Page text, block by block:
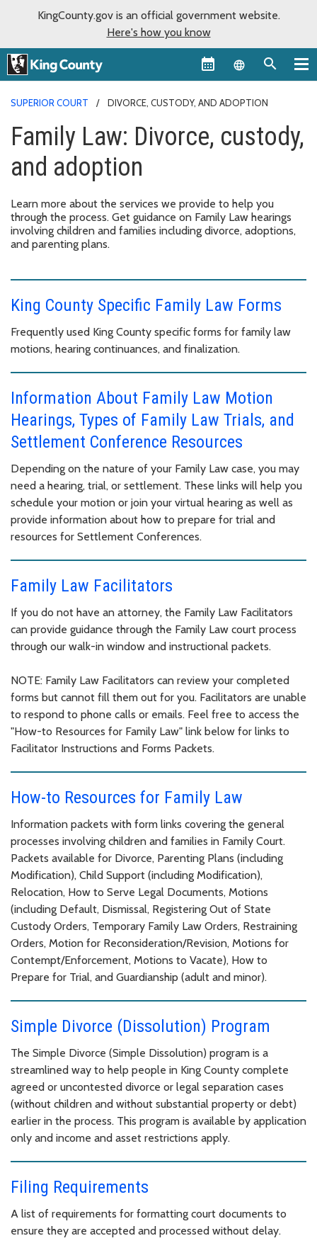
KingCounty.gov is an official government website.
Here's how you know
Language
SUPERIOR COURT DIVORCE, CUSTODY, AND ADOPTION
Family Law: Divorce, custody,
and adoption
Learn more about the services we provide to help you
through the process. Get guidance on Family Law hearings
involving children and families including divorce, adoptions,
and parenting plans.
King County Specific Family Law Forms
Frequently used King County specific forms for family law
motions, hearing continuances, and finalization.
Information About Family Law Motion
Hearings, Types of Family Law Trials, and
Settlement Conference Resources
Depending on the nature of your Family Law case, you may
need a hearing, trial, or settlement. These links will help you
schedule your motion or join your virtual hearing as well as
provide information about how to prepare for trial and
resources for Settlement Conferences.
Family Law Facilitators
If you do not have an attorney, the Family Law Facilitators
can provide guidance through the Family Law court process
through our walk-in window and instructional packets.
NOTE: Family Law Facilitators can review your completed
forms but cannot fill them out for you. Facilitators are unable
to respond to phone calls or emails. Feel free to access the
"How-to Resources for Family Law" link below for links to
Facilitator Instructions and Forms Packets.
How-to Resources for Family Law
Information packets with form links covering the general
processes involving children and families in Family Court.
Packets available for Divorce, Parenting Plans (including
Modification), Child Support (including Modification),
Relocation, How to Serve Legal Documents, Motions
(including Default, Dismissal, Registering Out of State
Custody Orders, Temporary Family Law Orders, Restraining
Orders, Motion for Reconsideration/Revision, Motions for
Contempt/Enforcement, Motions to Vacate), How to
Prepare for Trial, and Guardianship (adult and minor).
Simple Divorce (Dissolution) Program
The Simple Divorce (Simple Dissolution) program is a
streamlined way to help people in King County complete
agreed or uncontested divorce or legal separation cases
(without children and without substantial property or debt)
earlier in the process. This program is available by application
only and income and asset restrictions apply.
Filing Requirements
A list of requirements for formatting court documents to
ensure they are accepted and processed without delay.